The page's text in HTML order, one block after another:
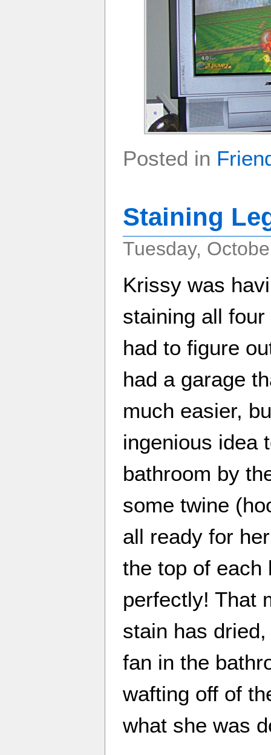
Posted in
Staining
Tuesday,
Krissy was
staining all
had to figure
had a garage
much easier,
ingenious idea
bathroom by
some twine
all ready for
the top of each
perfectly! That
stain has
fan in the
wafting off of
what she was